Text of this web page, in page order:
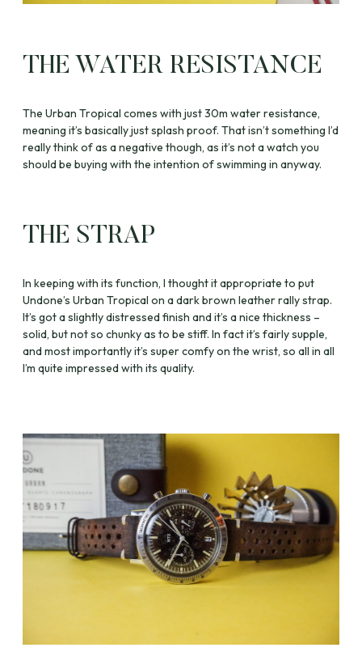
THE WATER RESISTANCE
The Urban Tropical comes with just 30m water resistance,
meaning it’s basically just splash proof. That isn’t something I’d
really think of as a negative though, as it’s not a watch you
should be buying with the intention of swimming in anyway.
THE STRAP
In keeping with its function, I thought it appropriate to put
Undone’s Urban Tropical on a dark brown leather rally strap.
It’s got a slightly distressed finish and it’s a nice thickness –
solid, but not so chunky as to be stiff. In fact it’s fairly supple,
and most importantly it’s super comfy on the wrist, so all in all
I’m quite impressed with its quality.